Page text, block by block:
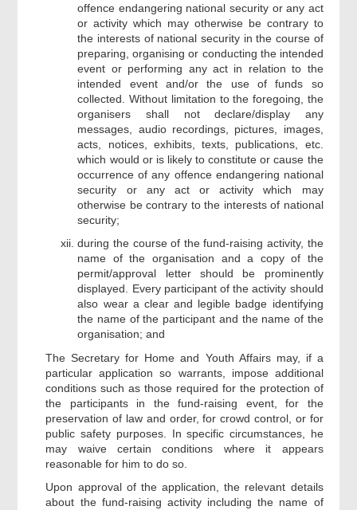
offence endangering national security or any act
or activity which may otherwise be contrary to
the interests of national security in the course of
preparing, organising or conducting the intended
event or performing any act in relation to the
intended event and/or the use of funds so
collected. Without limitation to the foregoing, the
organisers shall not declare/display any
messages, audio recordings, pictures, images,
acts, notices, exhibits, texts, publications, etc.
which would or is likely to constitute or cause the
occurrence of any offence endangering national
security or any act or activity which may
otherwise be contrary to the interests of national
security;
during the course of the fund-raising activity, the
name of the organisation and a copy of the
permit/approval letter should be prominently
displayed. Every participant of the activity should
also wear a clear and legible badge identifying
the name of the participant and the name of the
organisation; and
The Secretary for Home and Youth Affairs may, if a
particular application so warrants, impose additional
conditions such as those required for the protection of
the participants in the fund-raising event, for the
preservation of law and order, for crowd control, or for
public safety purposes. In specific circumstances, he
may waive certain conditions where it appears
reasonable for him to do so.
Upon approval of the application, the relevant details
about the fund-raising activity including the name of